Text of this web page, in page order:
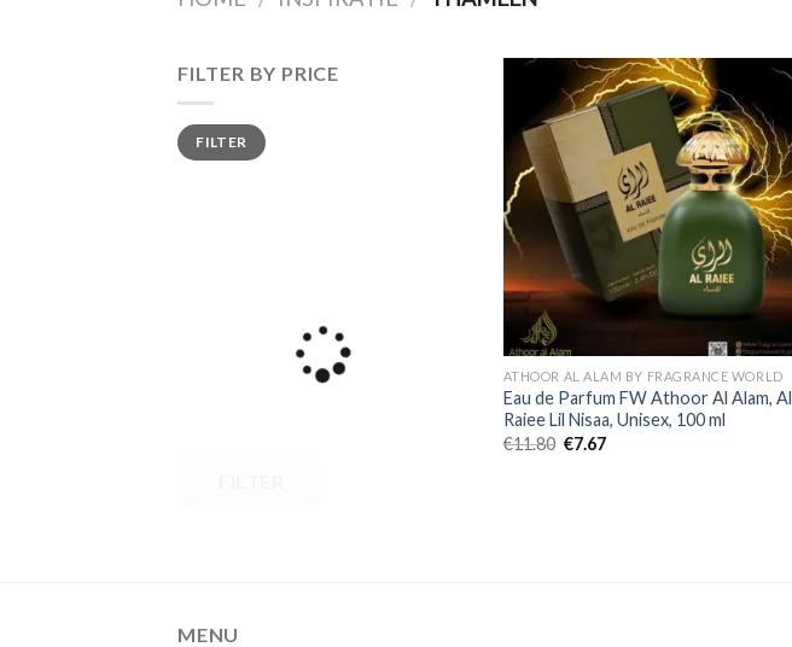
FILTER BY PRICE
Min
price
Max
priceFILTER
ATHOOR AL ALAM BY FRAGRANCE WORLD
Eau de Parfum FW Athoor Al Alam, Al
Raiee Lil Nisaa, Unisex, 100 ml
€11.80 €7.67
MENU